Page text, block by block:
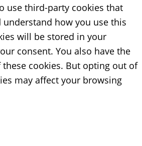
use third-party cookies that
understand how you use this
will be stored in your
consent. You also have the
cookies. But opting out of
may affect your browsing